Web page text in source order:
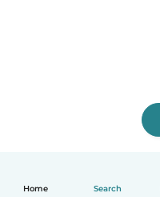
Home Search